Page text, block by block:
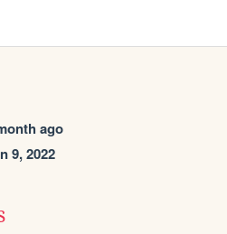
ago
9, 2022